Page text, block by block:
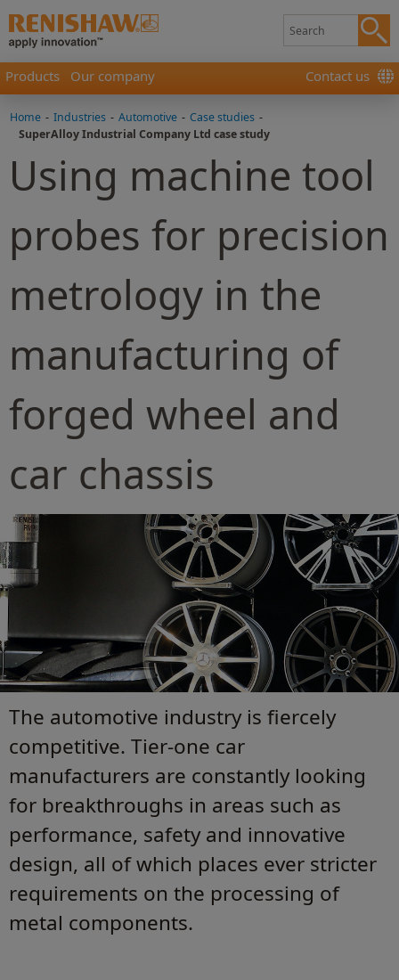
Products Our company Contact us
Home - Industries - Automotive - Case studies -
SuperAlloy Industrial Company Ltd case study
Using machine tool
probes for precision
metrology in the
manufacturing of
forged wheel and
car chassis
The automotive industry is fiercely
competitive. Tier-one car
manufacturers are constantly looking
for breakthroughs in areas such as
performance, safety and innovative
design, all of which places ever stricter
requirements on the processing of
metal components.